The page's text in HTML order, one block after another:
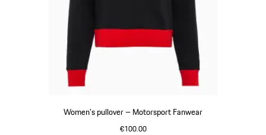
Women's pullover – Motorsport Fanwear
€100.00